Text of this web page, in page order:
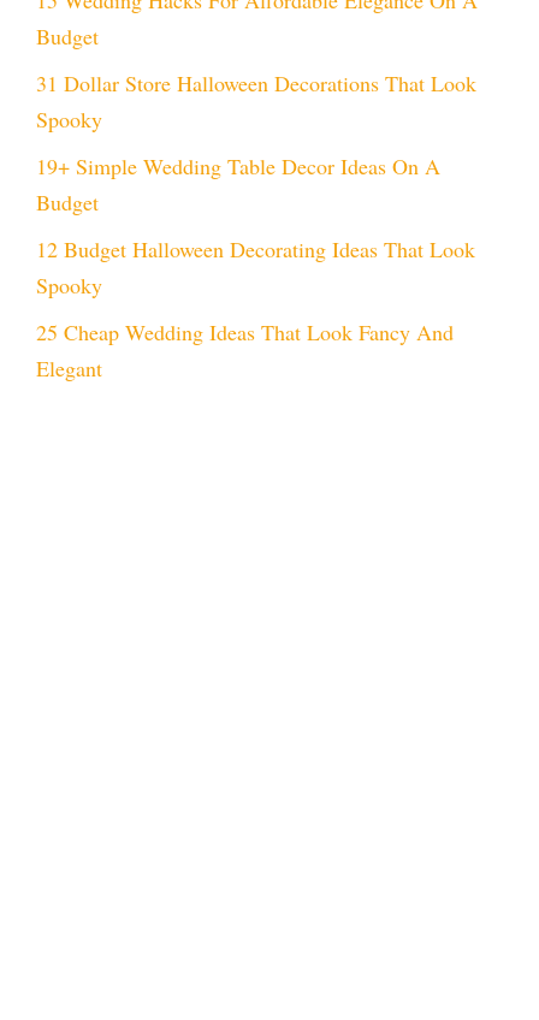
Budget
31 Dollar Store Halloween Decorations That Look
Spooky
19+ Simple Wedding Table Decor Ideas On A
Budget
12 Budget Halloween Decorating Ideas That Look
Spooky
25 Cheap Wedding Ideas That Look Fancy And
Elegant